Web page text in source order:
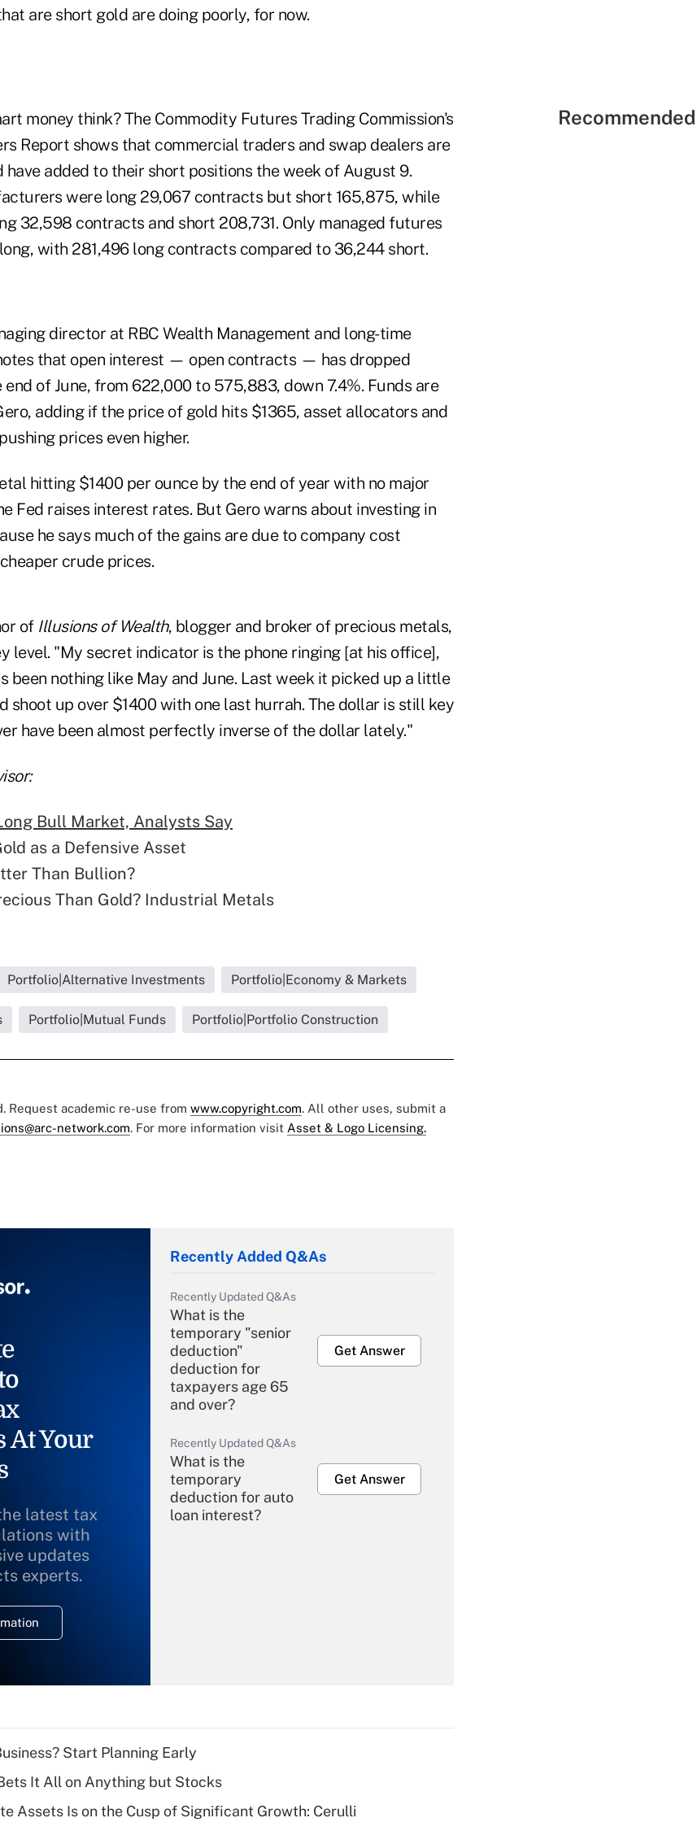
are short gold are doing poorly, for now.
money think? The Commodity Futures Trading Commission's
Report shows that commercial traders and swap dealers are
added to their short positions the week of August 9.
were long 29,067 contracts but short 165,875, while
32,598 contracts and short 208,731. Only managed futures
with 281,496 long contracts compared to 36,244 short.
director at RBC Wealth Management and long-time
that open interest — open contracts — has dropped
of June, from 622,000 to 575,883, down 7.4%. Funds are
adding if the price of gold hits $1365, asset allocators and
prices even higher.
hitting $1400 per ounce by the end of year with no major
Fed raises interest rates. But Gero warns about investing in
he says much of the gains are due to company cost
crude prices.
of Illusions of Wealth, blogger and broker of precious metals,
level. "My secret indicator is the phone ringing [at his office],
been nothing like May and June. Last week it picked up a little
shoot up over $1400 with one last hurrah. The dollar is still key
have been almost perfectly inverse of the dollar lately."
Bull Market, Analysts Say
as a Defensive Asset
Than Bullion?
Than Gold? Industrial Metals
Portfolio|Alternative Investments Portfolio|Economy & Markets
Portfolio|Mutual Funds Portfolio|Portfolio Construction
Request academic re-use from www.copyright.com. All other uses, submit a
network.com. For more information visit Asset & Logo Licensing.
At Your
latest tax
with
updates
experts.
Recently Added Q&As
Recently Updated Q&As
What is the
temporary "senior
deduction"
deduction for
taxpayers age 65
and over?
Get Answer
Recently Updated Q&As
What is the
temporary
deduction for auto
loan interest?
Get Answer
Recently Updated Q&As
What is a high
deductible health
Get Answer
Start Planning Early
It All on Anything but Stocks
Assets Is on the Cusp of Significant Growth: Cerulli